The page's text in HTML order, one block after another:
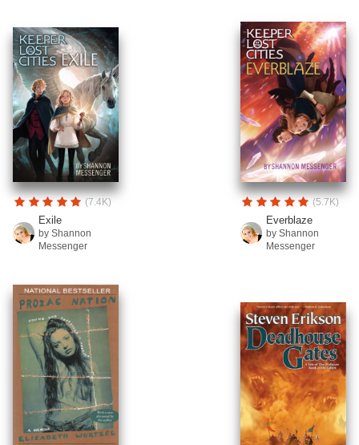
(7.4K)
Exile
by Shannon
Messenger
(5.7K)
Everblaze
by Shannon
Messenger